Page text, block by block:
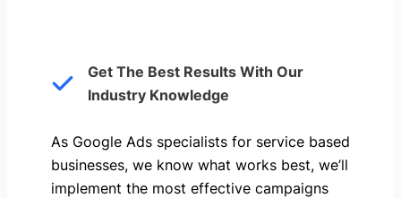
Get The Best Results With Our
Industry Knowledge
As Google Ads specialists for service based
businesses, we know what works best, we’ll
implement the most effective campaigns